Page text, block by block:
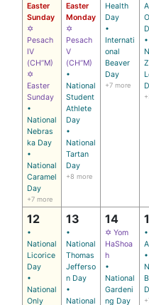
Easter
Sunday
✡
Pesach
IV
(CH’’M)
✡
Easter
Sunday
•
National
Nebras
ka Day
•
National
Caramel
Day
+7 more
Easter
Monday
✡
Pesach
V
(CH’’M)
•
National
Student
Athlete
Day
•
National
Tartan
Day
+8 more
Health
Day
•
Internati
onal
Beaver
Day
+7 more
•
12
•
National
Licorice
Day
•
National
Only
13
•
National
Thomas
Jefferso
n Day
•
National
14
✡ Yom
HaShoa
h
•
National
Gardeni
ng Day
•